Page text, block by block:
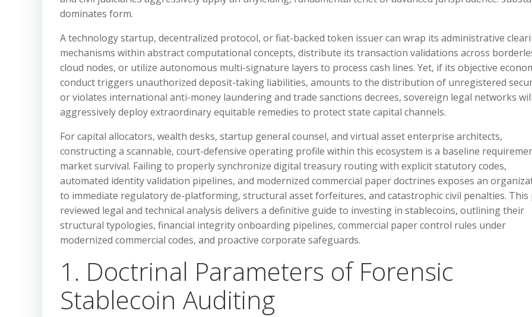
dominates form.
A technology startup, decentralized protocol, or fiat-backed token issuer can wrap its administrative
mechanisms within abstract computational concepts, distribute its transaction validations across
cloud nodes, or utilize autonomous multi-signature layers to process cash lines. Yet, if its objective
conduct triggers unauthorized deposit-taking liabilities, amounts to the distribution of unregistered
or violates international anti-money laundering and trade sanctions decrees, sovereign legal networks will
aggressively deploy extraordinary equitable remedies to protect state capital channels.
For capital allocators, wealth desks, startup general counsel, and virtual asset enterprise architects,
constructing a scannable, court-defensive operating profile within this ecosystem is a baseline
market survival. Failing to properly synchronize digital treasury routing with explicit statutory codes,
automated identity validation pipelines, and modernized commercial paper doctrines exposes an
to immediate regulatory de-platforming, structural asset forfeitures, and catastrophic civil penalties. This
reviewed legal and technical analysis delivers a definitive guide to investing in stablecoins, outlining their
structural typologies, financial integrity onboarding pipelines, commercial paper control rules under
modernized commercial codes, and proactive corporate safeguards.
1. Doctrinal Parameters of Forensic
Stablecoin Auditing